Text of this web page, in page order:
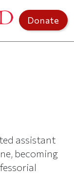
Donate
assistant
becoming